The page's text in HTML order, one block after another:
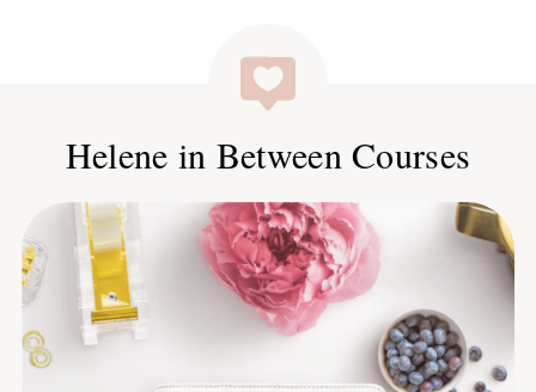
Helene in Between Courses